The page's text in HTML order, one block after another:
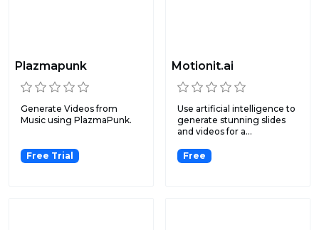
Plazmapunk
Generate Videos from
Music using PlazmaPunk.
Free Trial
Motionit.ai
Use artificial intelligence to
generate stunning slides
and videos for a...
Free